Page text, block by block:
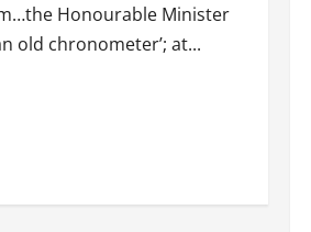
Honourable Minister
old chronometer’; at...